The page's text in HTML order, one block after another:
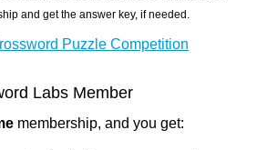
and get the answer key, if needed.
Puzzle Competition
Labs Member
membership, and you get: